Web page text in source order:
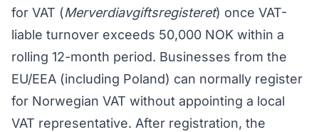
for VAT (Merverdiavgiftsregisteret) once VAT-
liable turnover exceeds 50,000 NOK within a
rolling 12-month period. Businesses from the
EU/EEA (including Poland) can normally register
for Norwegian VAT without appointing a local
VAT representative. After registration, the